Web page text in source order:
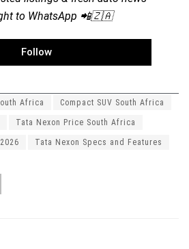
to WhatsApp 📲🇿🇦
Follow
Africa Compact SUV South Africa
Tata Nexon Price South Africa
Tata Nexon Specs and Features